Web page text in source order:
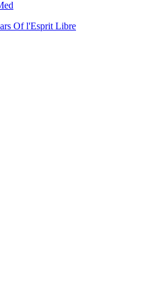
Of l'Esprit Libre